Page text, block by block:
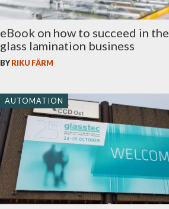
eBook on how to succeed in the
glass lamination business
BYRIKU FÄRM
AUTOMATION